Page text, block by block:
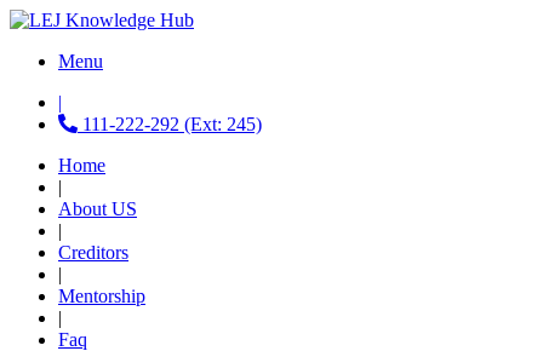
Menu
|
111-222-292 (Ext: 245)
Home
|
About US
|
Creditors
|
Mentorship
|
Faq